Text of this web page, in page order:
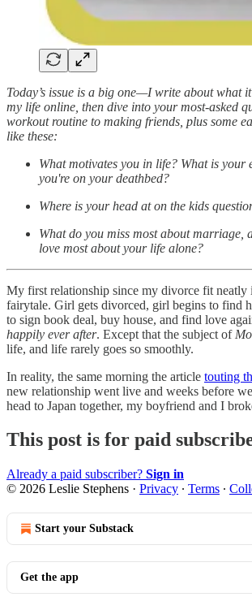
Today’s issue is a big one—I write about what
my life online, then dive into your most-asked
workout routine to making friends, plus some
like these:
What motivates you in life? What is your
you're on your deathbed?
Where is your head at on the kids
What do you miss most about marriage,
love most about your life alone?
My first relationship since my divorce fit neatly
fairytale. Girl gets divorced, girl begins to find
to sign book deal, buy house, and find love
happily ever after. Except that the subject of
life, and life rarely goes so smoothly.
In reality, the same morning the article touting
new relationship went live and weeks before
head to Japan together, my boyfriend and I
This post is for paid
Already a paid subscriber? Sign in
© 2026 Leslie Stephens · Privacy ∙ Terms ∙
Start your Substack
Get the app